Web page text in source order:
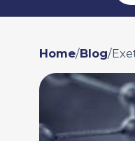
Home/Blog/